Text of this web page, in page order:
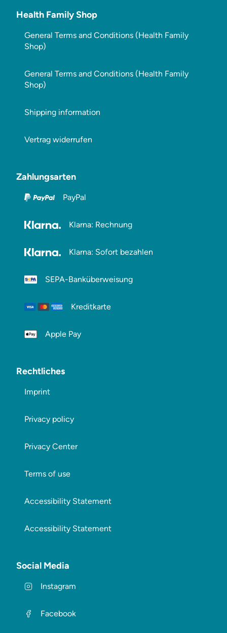
Health Family Shop
General Terms and Conditions (Health Family
Shop)
General Terms and Conditions (Health Family
Shop)
Shipping information
Vertrag widerrufen
Zahlungsarten
PayPal
Klarna: Rechnung
Klarna: Sofort bezahlen
SEPA-Banküberweisung
Kreditkarte
Apple Pay
Rechtliches
Imprint
Privacy policy
Privacy Center
Terms of use
Accessibility Statement
Accessibility Statement
Social Media
Instagram
Facebook